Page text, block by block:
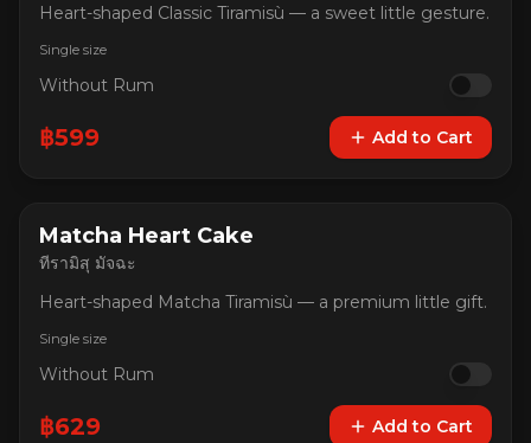
Heart-shaped Classic Tiramisù — a sweet little gesture.
Single size
Without Rum
฿599 Add to Cart
Matcha Heart Cake
ทีรามิสุ มัจฉะ
Heart-shaped Matcha Tiramisù — a premium little gift.
Single size
Without Rum
฿629 Add to Cart